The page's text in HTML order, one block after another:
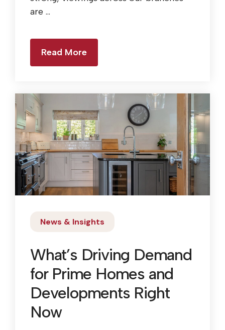
are ...
Read More
News & Insights
What’s Driving Demand
for Prime Homes and
Developments Right
Now